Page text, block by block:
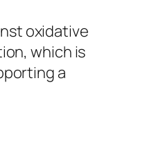
oxidative
which is
a